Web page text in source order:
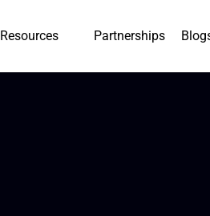
Resources Partnerships